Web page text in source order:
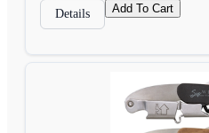
Details Add To Cart